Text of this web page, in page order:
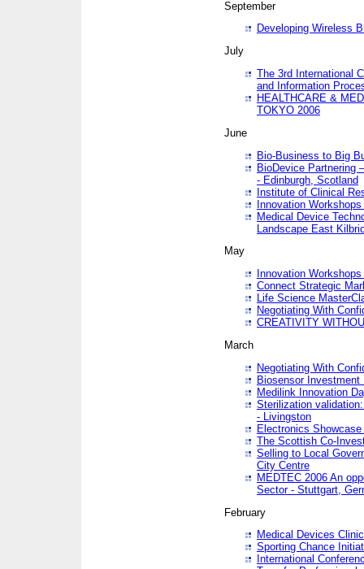
September
Developing Wireless
July
The 3rd International
and Information
HEALTHCARE &
TOKYO 2006
June
Bio-Business to Big
BioDevice Partnering
- Edinburgh, Scotland
Institute of Clinical
Innovation
Medical Device
Landscape East
May
Innovation
Connect Strategic
Life Science
Negotiating With
CREATIVITY
March
Negotiating With
Biosensor Investment
Medilink Innovation
Sterilization
- Livingston
Electronics
The Scottish Co-
Selling to Local
City Centre
MEDTEC 2006 An
Sector - Stuttgart,
February
Medical Devices
Sporting Chance
International